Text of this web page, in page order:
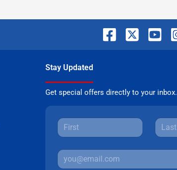
Stay Updated
Get special offers directly to your inbox.